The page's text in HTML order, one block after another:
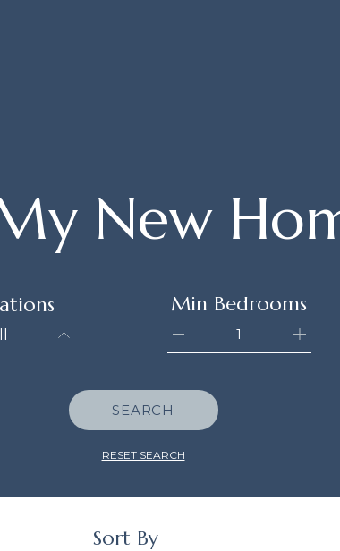
New
Min Bedrooms
SEARCH
RESET SEARCH
Sort By